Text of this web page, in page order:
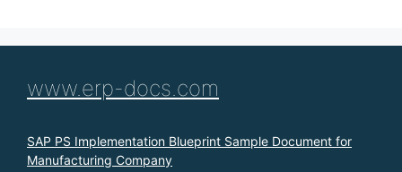
www.erp-docs.com
SAP PS Implementation Blueprint Sample Document for
Manufacturing Company